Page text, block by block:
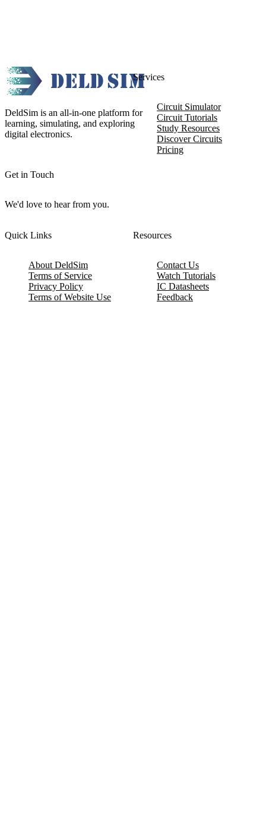
DeldSim is an all-in-one platform for
learning, simulating, and exploring
digital electronics.
Get in Touch
We'd love to hear from you.
Services
Circuit Simulator
Circuit Tutorials
Study Resources
Discover Circuits
Pricing
Quick Links
About DeldSim
Terms of Service
Privacy Policy
Terms of Website Use
Resources
Contact Us
Watch Tutorials
IC Datasheets
Feedback